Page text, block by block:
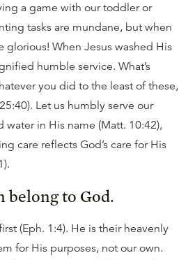
a game with our toddler or
tasks are mundane, but when
glorious! When Jesus washed His
humble service. What’s
you did to the least of these,
Let us humbly serve our
in His name (Matt. 10:42),
care reflects God’s care for His
belong to God.
(Eph. 1:4). He is their heavenly
for His purposes, not our own.